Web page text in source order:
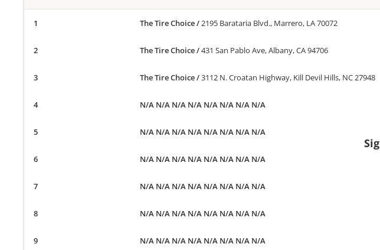
The Tire Choice/ 2195 Barataria Blvd., Marrero, LA 70072
The Tire Choice/431 San Pablo Ave, Albany, CA 94706
The Tire Choice/3112 N. Croatan Highway, Kill Devil Hills, NC 27948
N/A N/A N/A N/A N/A N/A N/A N/A
N/A N/A N/A N/A N/A N/A N/A N/A
N/A N/A N/A N/A N/A N/A N/A N/A
N/A N/A N/A N/A N/A N/A N/A N/A
N/A N/A N/A N/A N/A N/A N/A N/A
N/A N/A N/A N/A N/A N/A N/A N/A